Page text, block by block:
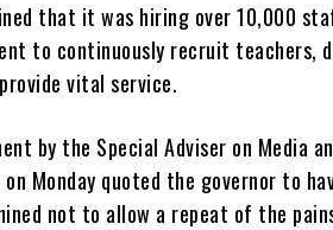
that it was hiring over 10,000
to continuously recruit teachers,
vital service.
by the Special Adviser on Media
on Monday quoted the governor to
not to allow a repeat of the